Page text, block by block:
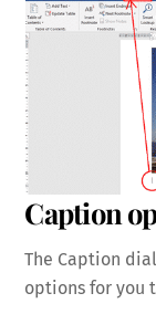
Caption
The Caption
options for you